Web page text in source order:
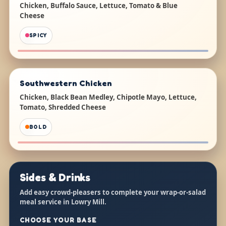
Chicken, Buffalo Sauce, Lettuce, Tomato & Blue
Cheese
SPICY
Southwestern Chicken
Chicken, Black Bean Medley, Chipotle Mayo, Lettuce,
Tomato, Shredded Cheese
BOLD
Sides & Drinks
Add easy crowd-pleasers to complete your wrap-or-salad
meal service in Lowry Mill.
CHOOSE YOUR BASE